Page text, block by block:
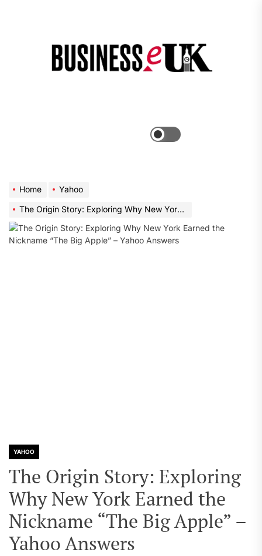
Home
Yahoo
The Origin Story: Exploring Why New York Earned the Nickname “The Big Apple” – Yahoo Answers
YAHOO
The Origin Story: Exploring
Why New York Earned the
Nickname “The Big Apple” –
Yahoo Answers